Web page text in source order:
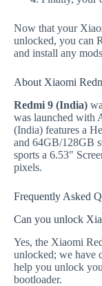
Now that your
unlocked, you can
and install any
About Xiaomi
Redmi 9 (India)
was launched with
(India) features a
and 64GB/128GB
sports a 6.53"
pixels.
Frequently Asked
Can you unlock
Yes, the Xiaomi
unlocked; we have
help you unlock
bootloader.